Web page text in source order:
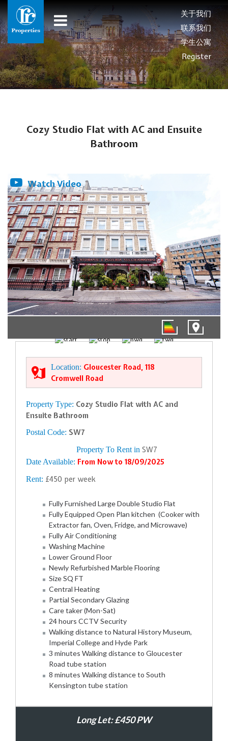
关于我们
联系我们
学生公寓
Register
Cozy Studio Flat with AC and Ensuite
Bathroom
01/11
Watch Video
Location: Gloucester Road, 118
Cromwell Road
Property Type: Cozy Studio Flat with AC and
Ensuite Bathroom
Postal Code: SW7
Property To Rent in SW7
Date Available: From Now to 18/09/2025
Rent: £450 per week
Fully Furnished Large Double Studio Flat
Fully Equipped Open Plan kitchen (Cooker with
Extractor fan, Oven, Fridge, and Microwave)
Fully Air Conditioning
Washing Machine
Lower Ground Floor
Newly Refurbished Marble Flooring
Size SQ FT
Central Heating
Partial Secondary Glazing
Care taker (Mon-Sat)
24 hours CCTV Security
Walking distance to Natural History Museum,
Imperial College and Hyde Park
3 minutes Walking distance to Gloucester
Road tube station
8 minutes Walking distance to South
Kensington tube station
Long Let: £450 PW